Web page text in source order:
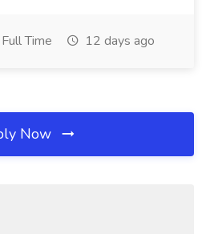
Full Time 12 days ago
Now